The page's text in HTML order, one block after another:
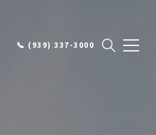
📞 (939) 337-3000